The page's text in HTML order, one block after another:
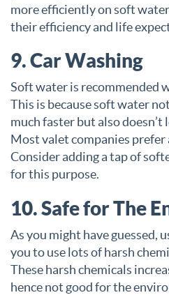
more efficiently on soft
their efficiency and life
9. Car Washing
Soft water is recommended
This is because soft water
much faster but also doesn’t
Most valet companies prefer
Consider adding a tap of
for this purpose.
10. Safe for The
As you might have guessed,
you to use lots of harsh
These harsh chemicals
hence not good for the